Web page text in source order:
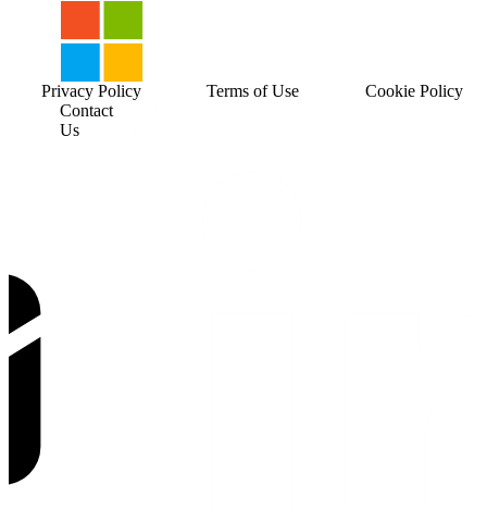
Contact
Us
Privacy Policy Terms of Use Cookie Policy